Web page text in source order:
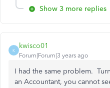
Show 3 more replies
K
kwisco01
Forum|Forum|3 years ago
I had the same problem.
an Accountant, you cannot